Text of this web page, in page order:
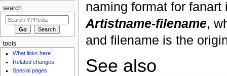
naming format for
Artistname-filename,
and filename is the
See also
search
tools
What links here
Related changes
Special pages